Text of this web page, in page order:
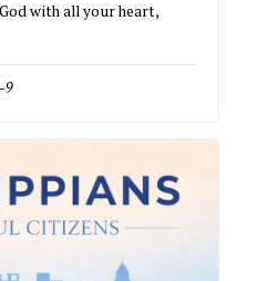
with all your heart,
9